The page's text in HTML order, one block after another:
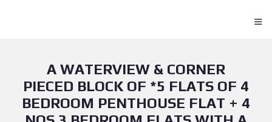
≡
A WATERVIEW & CORNER
PIECED BLOCK OF *5 FLATS OF 4
BEDROOM PENTHOUSE FLAT + 4